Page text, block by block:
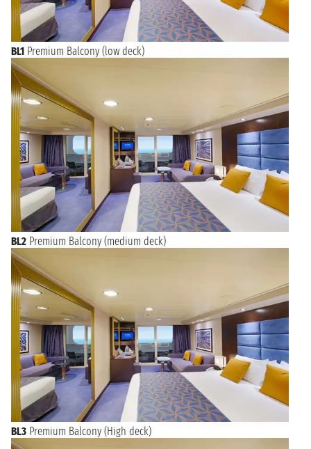
BL1 Premium Balcony (low deck)
BL2 Premium Balcony (medium deck)
BL3 Premium Balcony (High deck)